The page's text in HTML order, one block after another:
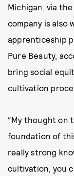
Michigan, via
company is also
apprenticeship
Pure Beauty,
bring social
cultivation
“My thought on
foundation of
really strong
cultivation, you